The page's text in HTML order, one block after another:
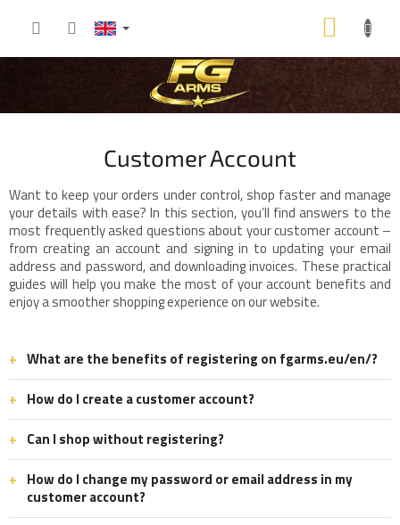
CART
Customer Account
Want to keep your orders under control, shop faster and manage
your details with ease? In this section, you’ll find answers to the
most frequently asked questions about your customer account –
from creating an account and signing in to updating your email
address and password, and downloading invoices. These practical
guides will help you make the most of your account benefits and
enjoy a smoother shopping experience on our website.
What are the benefits of registering on fgarms.eu/en/?
How do I create a customer account?
Can I shop without registering?
How do I change my password or email address in my
customer account?